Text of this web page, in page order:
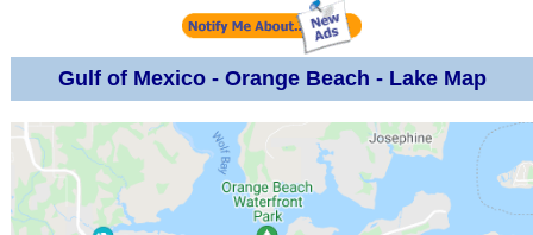
Gulf of Mexico - Orange Beach - Lake Map